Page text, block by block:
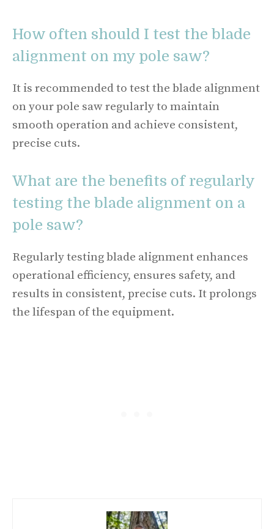
How often should I test the blade
alignment on my pole saw?
It is recommended to test the blade alignment
on your pole saw regularly to maintain
smooth operation and achieve consistent,
precise cuts.
What are the benefits of regularly
testing the blade alignment on a
pole saw?
Regularly testing blade alignment enhances
operational efficiency, ensures safety, and
results in consistent, precise cuts. It prolongs
the lifespan of the equipment.